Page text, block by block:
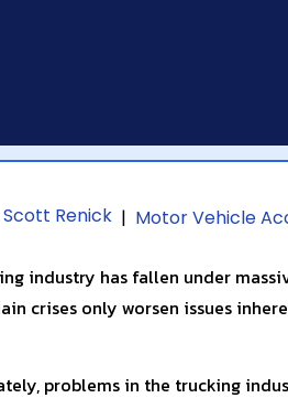
Scott Renick | Motor Vehicle
industry has fallen under
crises only worsen issues
problems in the trucking